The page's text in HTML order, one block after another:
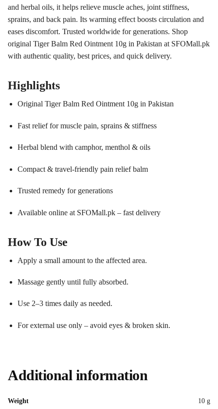
and herbal oils, it helps relieve muscle aches, joint stiffness,
sprains, and back pain. Its warming effect boosts circulation and
eases discomfort. Trusted worldwide for generations. Shop
original Tiger Balm Red Ointment 10g in Pakistan at SFOMall.pk
with authentic quality, best prices, and quick delivery.
Highlights
Original Tiger Balm Red Ointment 10g in Pakistan
Fast relief for muscle pain, sprains & stiffness
Herbal blend with camphor, menthol & oils
Compact & travel-friendly pain relief balm
Trusted remedy for generations
Available online at SFOMall.pk – fast delivery
How To Use
Apply a small amount to the affected area.
Massage gently until fully absorbed.
Use 2–3 times daily as needed.
For external use only – avoid eyes & broken skin.
Additional information
Weight 10 g